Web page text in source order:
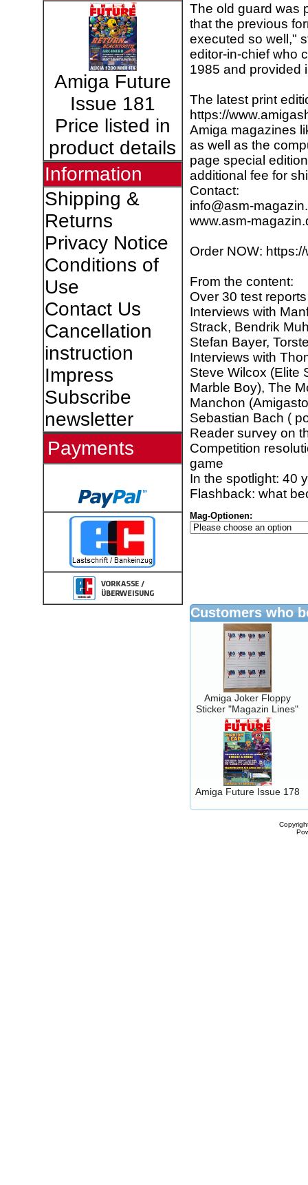
Amiga Future
Issue 181
Price listed in
product details
Information
Shipping &
Returns
Privacy Notice
Conditions of
Use
Contact Us
Cancellation
instruction
Impress
Subscribe
newsletter
Payments
The old guard was
that the previous
executed so well,"
editor-in-chief who
1985 and provided
The latest print
https://
Amiga magazines
as well as the
page special
additional fee for
Contact:
info@asm-
www.asm-
Order NOW:
From the content:
Over 30 test
Interviews with
Strack, Bendrik
Stefan Bayer,
Interviews with
Steve Wilcox (Elite
Marble Boy), The
Manchon
Sebastian Bach (
Reader survey on
Competition
game
In the spotlight: 40
Flashback: what
Mag-Optionen:
Customers who
Amiga Joker Floppy
Sticker "Magazin Lines"
Amiga Future Issue 178